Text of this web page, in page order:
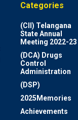
Categories
(CII) Telangana
State Annual
Meeting 2022-23
(DCA) Drugs
Control
Administration
(DSP)
2025Memories
Achievements